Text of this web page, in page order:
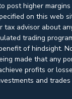
post higher
on this web
tax advisor about
trading
of hindsight.
made that any
profits or
and trades